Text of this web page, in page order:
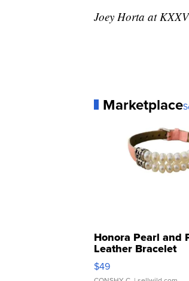
Joey Horta at
Marketplace
Honora Pearl and
Leather Bracelet
Adjustable Buckle
$49